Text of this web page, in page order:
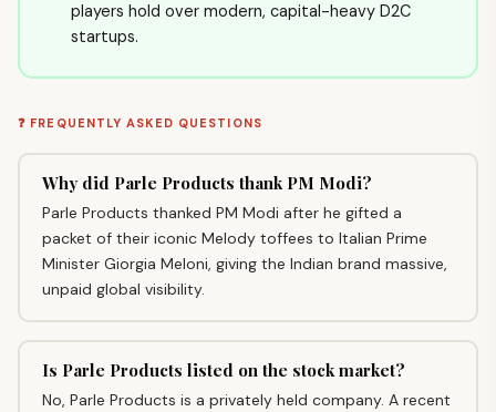
players hold over modern, capital-heavy D2C
startups.
❓ FREQUENTLY ASKED QUESTIONS
Why did Parle Products thank PM Modi?
Parle Products thanked PM Modi after he gifted a
packet of their iconic Melody toffees to Italian Prime
Minister Giorgia Meloni, giving the Indian brand massive,
unpaid global visibility.
Is Parle Products listed on the stock market?
No, Parle Products is a privately held company. A recent